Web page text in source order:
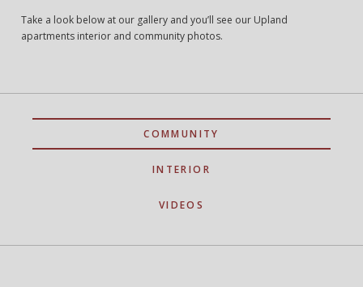
Take a look below at our gallery and you’ll see our Upland
apartments interior and community photos.
COMMUNITY
INTERIOR
VIDEOS